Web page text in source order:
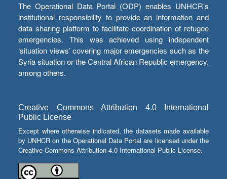
The Operational Data Portal (ODP) enables UNHCR’s
institutional responsibility to provide an information and
data sharing platform to facilitate coordination of refugee
emergencies. This was achieved using independent
‘situation views’ covering major emergencies such as the
Syria situation or the Central African Republic emergency,
among others.
Creative Commons Attribution 4.0 International
Public License
Except where otherwise indicated, the datasets made available
by UNHCR on the Operational Data Portal are licensed under the
Creative Commons Attribution 4.0 International Public License.